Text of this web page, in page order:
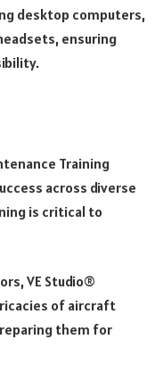
desktop computers,
ensuring
Training
across diverse
is critical to
VE Studio®
of aircraft
them for